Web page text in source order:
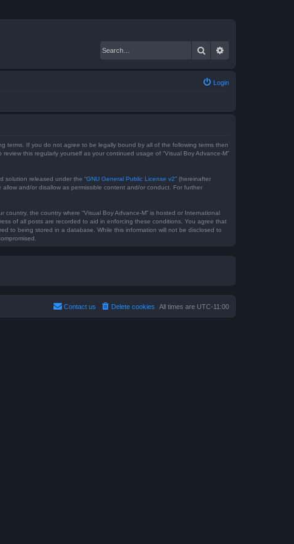
Search
Login
terms. If you do not agree to be legally bound by all of the following terms then
this regularly yourself as your continued usage of “Visual Boy Advance-M”
solution released under the “GNU General Public License v2” (hereinafter
and/or disallow as permissible content and/or conduct. For further
the country where “Visual Boy Advance-M” is hosted or International
of all posts are recorded to aid in enforcing these conditions. You agree that
to being stored in a database. While this information will not be disclosed to
All times are UTC-11:00
Delete cookies
Contact us